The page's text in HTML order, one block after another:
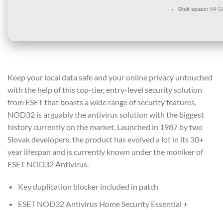
Disk space: 64
Keep your local data safe and your online privacy untouched
with the help of this top-tier, entry-level security solution
from ESET that boasts a wide range of security features.
NOD32 is arguably the antivirus solution with the biggest
history currently on the market. Launched in 1987 by two
Slovak developers, the product has evolved a lot in its 30+
year lifespan and is currently known under the moniker of
ESET NOD32 Antivirus.
Key duplication blocker included in patch
ESET NOD32 Antivirus Home Security Essential +